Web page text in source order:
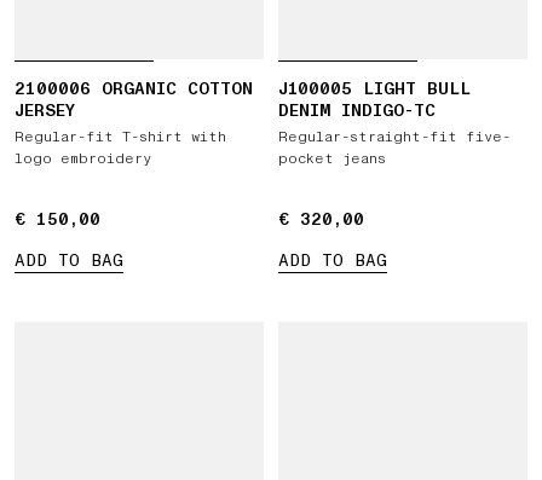
2100006 ORGANIC COTTON
JERSEY
Regular-fit T-shirt with
logo embroidery
€ 150,00
€ 150,00
ADD TO BAG
J100005 LIGHT BULL
DENIM INDIGO-TC
Regular-straight-fit five-
pocket jeans
€ 320,00
€ 320,00
ADD TO BAG